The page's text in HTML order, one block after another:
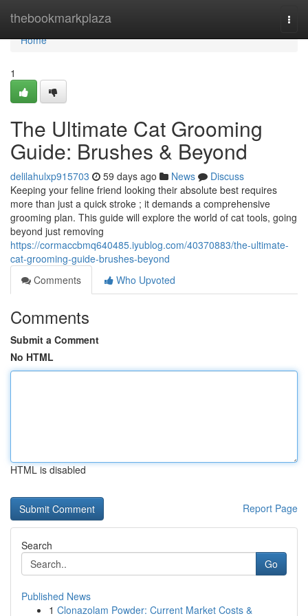
thebookmarkplaza
Home
Home
1
The Ultimate Cat Grooming
Guide: Brushes & Beyond
delilahulxp915703 59 days ago News
Discuss
Keeping your feline friend looking their absolute best requires
more than just a quick stroke ; it demands a comprehensive
grooming plan. This guide will explore the world of cat tools, going
beyond just removing
https://cormaccbmq640485.iyublog.com/40370883/the-ultimate-
cat-grooming-guide-brushes-beyond
Comments
Who Upvoted
Comments
Submit a Comment
No HTML
HTML is disabled
Report Page
Search
Go
Published News
1 Clonazolam Powder: Current Market Costs &